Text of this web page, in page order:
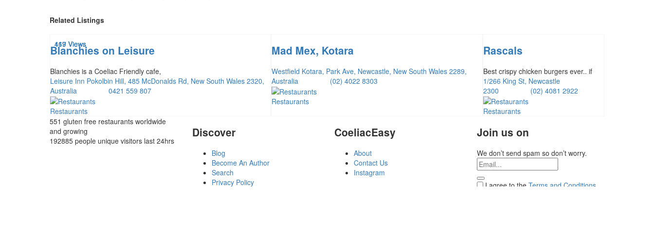
Related Listings
419 Views
Blanchies on Leisure
Blanchies is a Coeliac Friendly cafe,
Leisure Inn Pokolbin Hill, 485 McDonalds Rd, New South Wales 2320,
Australia
0421 559 807
Restaurants
169 Views Mad Mex, Kotara
Westfield Kotara, Park Ave, Newcastle, New South Wales 2289,
Australia
(02) 4022 8303
Restaurants
417 Views Rascals
Best crispy chicken burgers ever.. if
1/266 King St, Newcastle
2300
(02) 4081 2922
Restaurants
551 gluten free restaurants worldwide
and growing
192885 people unique visitors last 24hrs
Discover
Blog
Become An Author
Search
Privacy Policy
CoeliacEasy
About
Contact Us
Instagram
Join us on
We don’t send spam so don’t worry.
I agree to the Terms and Conditions